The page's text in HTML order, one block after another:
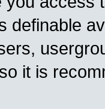
definable
it is